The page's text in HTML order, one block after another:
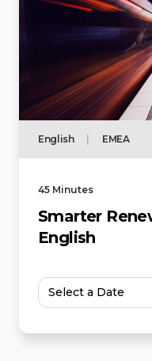
English EMEA
45 Minutes
Smarter
English
Select a Date